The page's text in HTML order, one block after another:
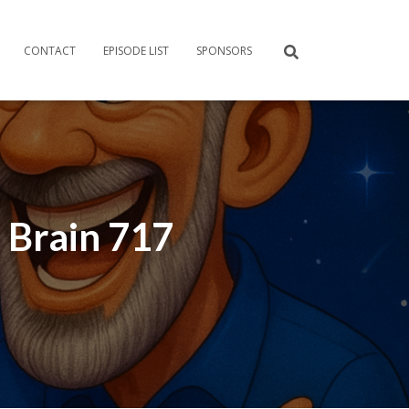
CONTACT EPISODE LIST SPONSORS
Brain 717